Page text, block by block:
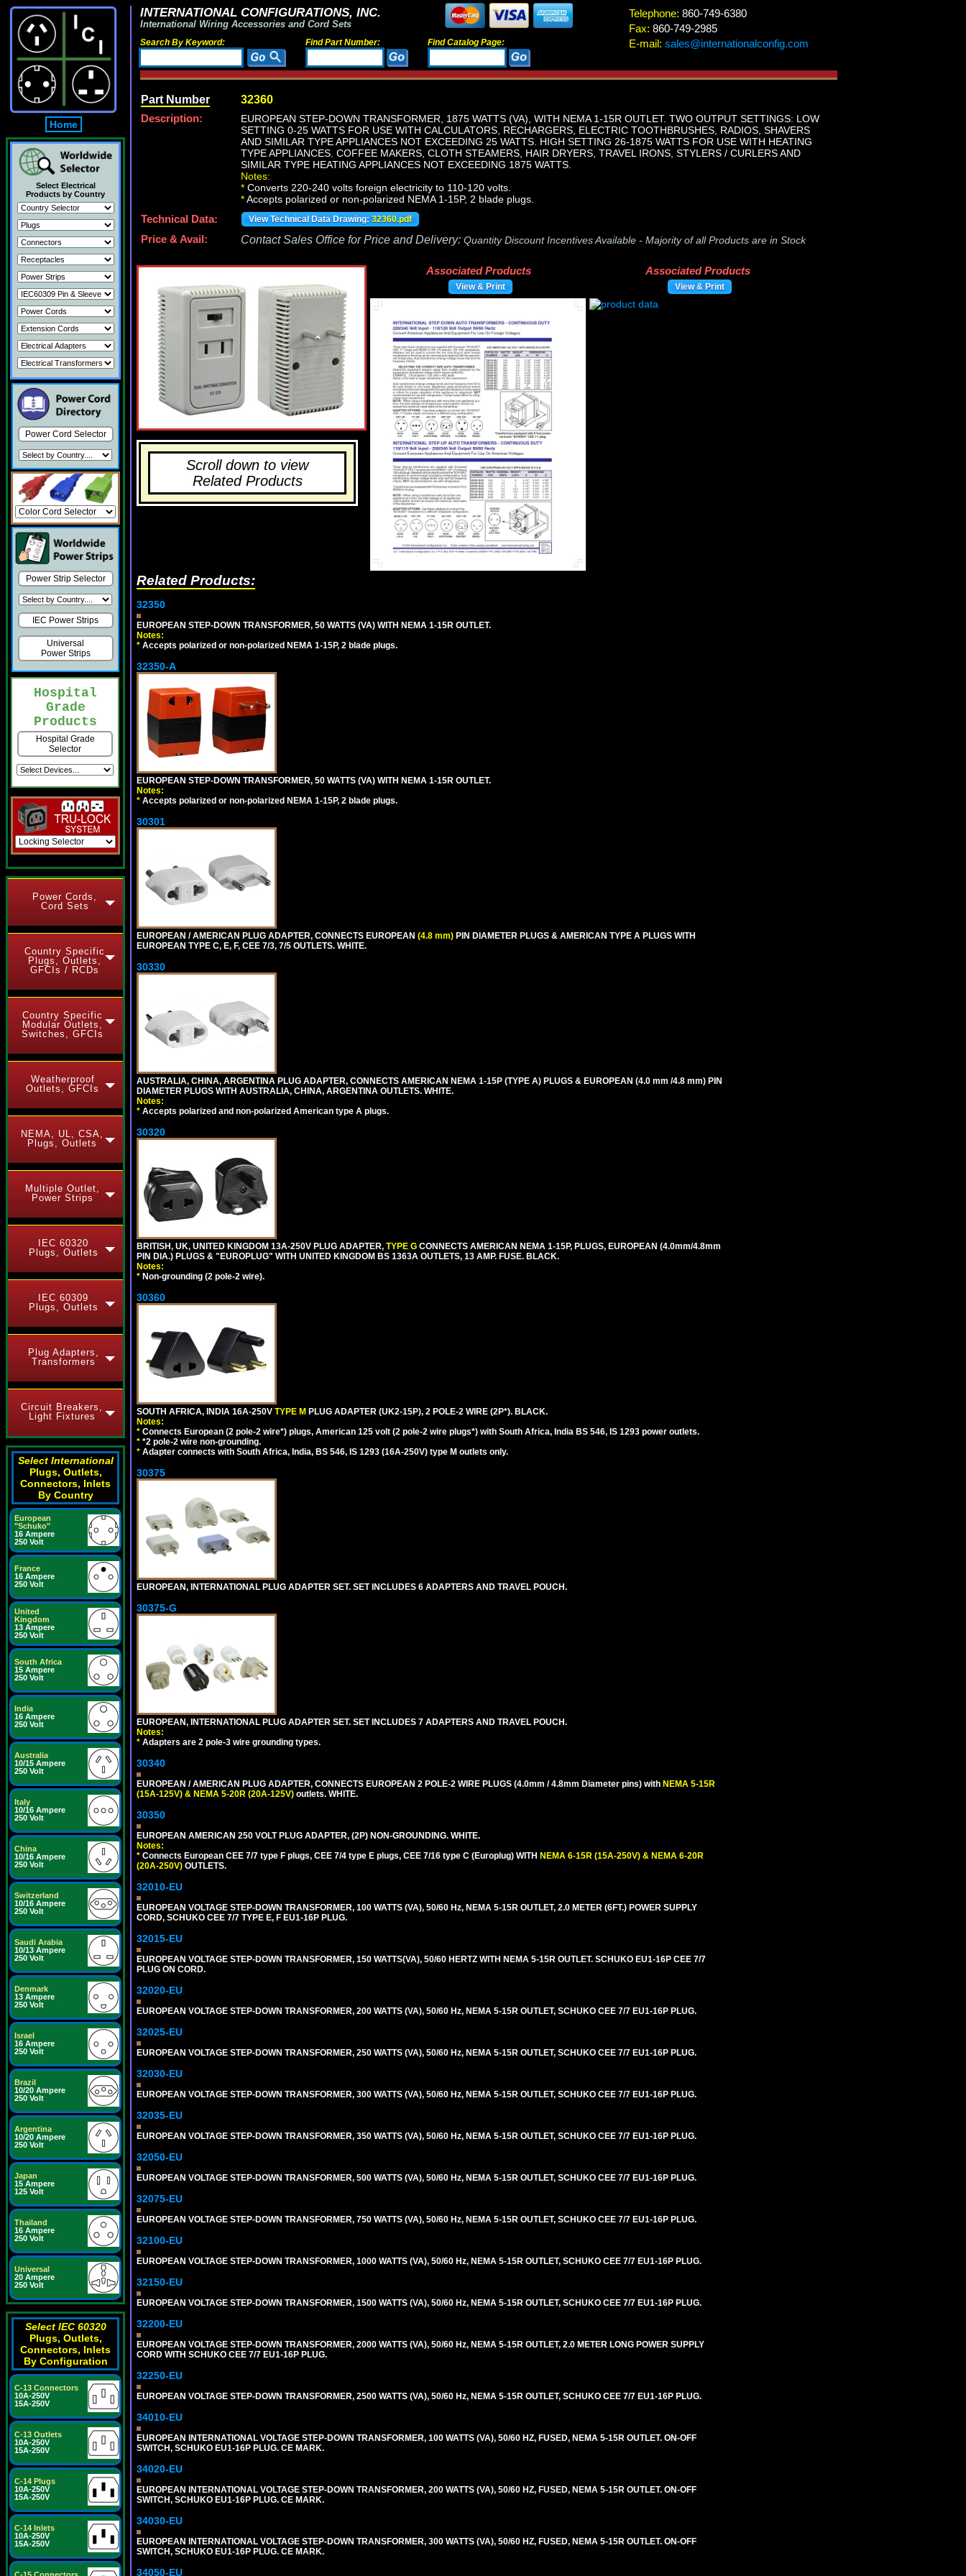
Home
Select Electrical
Products by Country
Power Cord Selector
Power Strip Selector
IEC Power Strips
Universal
Power Strips
Hospital
Grade
Products
Hospital Grade
Selector
Power Cords,
Cord Sets
Country Specific
Plugs, Outlets,
GFCIs / RCDs
Country Specific
Modular Outlets,
Switches, GFCIs
Weatherproof
Outlets, GFCIs
NEMA, UL, CSA,
Plugs, Outlets
Multiple Outlet,
Power Strips
IEC 60320
Plugs, Outlets
IEC 60309
Plugs, Outlets
Plug Adapters,
Transformers
Circuit Breakers,
Light Fixtures
Select International
Plugs, Outlets,
Connectors, Inlets
By Country
European
"Schuko"
16 Ampere
250 Volt
France
16 Ampere
250 Volt
United
Kingdom
13 Ampere
250 Volt
South Africa
15 Ampere
250 Volt
India
16 Ampere
250 Volt
Australia
10/15 Ampere
250 Volt
Italy
10/16 Ampere
250 Volt
China
10/16 Ampere
250 Volt
Switzerland
10/16 Ampere
250 Volt
Saudi Arabia
10/13 Ampere
250 Volt
Denmark
13 Ampere
250 Volt
Israel
16 Ampere
250 Volt
Brazil
10/20 Ampere
250 Volt
Argentina
10/20 Ampere
250 Volt
Japan
15 Ampere
125 Volt
Thailand
16 Ampere
250 Volt
Universal
20 Ampere
250 Volt
Select IEC 60320
Plugs, Outlets,
Connectors, Inlets
By Configuration
C-13 Connectors
10A-250V
15A-250V
C-13 Outlets
10A-250V
15A-250V
C-14 Plugs
10A-250V
15A-250V
C-14 Inlets
10A-250V
15A-250V
INTERNATIONAL CONFIGURATIONS, INC.
International Wiring Accessories and Cord Sets
Search By Keyword: Find Part Number: Find Catalog Page:
Telephone: 860-749-6380
Fax: 860-749-2985
E-mail: sales@internationalconfig.com
Part Number 32360
Description:
EUROPEAN STEP-DOWN TRANSFORMER, 1875 WATTS (VA), WITH NEMA 1-15R OUTLET. TWO OUTPUT SETTINGS: LOW
SETTING 0-25 WATTS FOR USE WITH CALCULATORS, RECHARGERS, ELECTRIC TOOTHBRUSHES, RADIOS, SHAVERS
AND SIMILAR TYPE APPLIANCES NOT EXCEEDING 25 WATTS. HIGH SETTING 26-1875 WATTS FOR USE WITH HEATING
TYPE APPLIANCES. COFFEE MAKERS, CLOTH STEAMERS, HAIR DRYERS, TRAVEL IRONS, STYLERS / CURLERS AND
SIMILAR TYPE HEATING APPLIANCES NOT EXCEEDING 1875 WATTS.
Notes:
* Converts 220-240 volts foreign electricity to 110-120 volts.
*Accepts polarized or non-polarized NEMA 1-15P, 2 blade plugs.
Technical Data:
View Technical Data Drawing: 32360.pdf
Price & Avail: Contact Sales Office for Price and Delivery: Quantity Discount Incentives Available - Majority of all Products are in Stock
Scroll down to view
Related Products
Associated Products
View & Print
Associated Products
View & Print
Related Products:
32350
EUROPEAN STEP-DOWN TRANSFORMER, 50 WATTS (VA) WITH NEMA 1-15R OUTLET.
Notes:
* Accepts polarized or non-polarized NEMA 1-15P, 2 blade plugs.
32350-A
EUROPEAN STEP-DOWN TRANSFORMER, 50 WATTS (VA) WITH NEMA 1-15R OUTLET.
Notes:
* Accepts polarized or non-polarized NEMA 1-15P, 2 blade plugs.
30301
EUROPEAN / AMERICAN PLUG ADAPTER, CONNECTS EUROPEAN (4.8 mm) PIN DIAMETER PLUGS & AMERICAN TYPE A PLUGS WITH
EUROPEAN TYPE C, E, F, CEE 7/3, 7/5 OUTLETS. WHITE.
30330
AUSTRALIA, CHINA, ARGENTINA PLUG ADAPTER, CONNECTS AMERICAN NEMA 1-15P (TYPE A) PLUGS & EUROPEAN (4.0 mm /4.8 mm) PIN
DIAMETER PLUGS WITH AUSTRALIA, CHINA, ARGENTINA OUTLETS. WHITE.
Notes:
* Accepts polarized and non-polarized American type A plugs.
30320
BRITISH, UK, UNITED KINGDOM 13A-250V PLUG ADAPTER, TYPE G CONNECTS AMERICAN NEMA 1-15P, PLUGS, EUROPEAN (4.0mm/4.8mm
PIN DIA.) PLUGS & "EUROPLUG" WITH UNITED KINGDOM BS 1363A OUTLETS, 13 AMP. FUSE. BLACK.
Notes:
* Non-grounding (2 pole-2 wire).
30360
SOUTH AFRICA, INDIA 16A-250V TYPE M PLUG ADAPTER (UK2-15P), 2 POLE-2 WIRE (2P*). BLACK.
Notes:
* Connects European (2 pole-2 wire*) plugs, American 125 volt (2 pole-2 wire plugs*) with South Africa, India BS 546, IS 1293 power outlets.
* *2 pole-2 wire non-grounding.
* Adapter connects with South Africa, India, BS 546, IS 1293 (16A-250V) type M outlets only.
30375
EUROPEAN, INTERNATIONAL PLUG ADAPTER SET. SET INCLUDES 6 ADAPTERS AND TRAVEL POUCH.
30375-G
EUROPEAN, INTERNATIONAL PLUG ADAPTER SET. SET INCLUDES 7 ADAPTERS AND TRAVEL POUCH.
Notes:
* Adapters are 2 pole-3 wire grounding types.
30340
EUROPEAN / AMERICAN PLUG ADAPTER, CONNECTS EUROPEAN 2 POLE-2 WIRE PLUGS (4.0mm / 4.8mm Diameter pins) with NEMA 5-15R
(15A-125V) & NEMA 5-20R (20A-125V) outlets. WHITE.
30350
EUROPEAN AMERICAN 250 VOLT PLUG ADAPTER, (2P) NON-GROUNDING. WHITE.
Notes:
* Connects European CEE 7/7 type F plugs, CEE 7/4 type E plugs, CEE 7/16 type C (Europlug) WITH NEMA 6-15R (15A-250V) & NEMA 6-20R
(20A-250V) OUTLETS.
32010-EU
EUROPEAN VOLTAGE STEP-DOWN TRANSFORMER, 100 WATTS (VA), 50/60 Hz, NEMA 5-15R OUTLET, 2.0 METER (6FT.) POWER SUPPLY
CORD, SCHUKO CEE 7/7 TYPE E, F EU1-16P PLUG.
32015-EU
EUROPEAN VOLTAGE STEP-DOWN TRANSFORMER, 150 WATTS(VA), 50/60 HERTZ WITH NEMA 5-15R OUTLET. SCHUKO EU1-16P CEE 7/7
PLUG ON CORD.
32020-EU
EUROPEAN VOLTAGE STEP-DOWN TRANSFORMER, 200 WATTS (VA), 50/60 Hz, NEMA 5-15R OUTLET, SCHUKO CEE 7/7 EU1-16P PLUG.
32025-EU
EUROPEAN VOLTAGE STEP-DOWN TRANSFORMER, 250 WATTS (VA), 50/60 Hz, NEMA 5-15R OUTLET, SCHUKO CEE 7/7 EU1-16P PLUG.
32030-EU
EUROPEAN VOLTAGE STEP-DOWN TRANSFORMER, 300 WATTS (VA), 50/60 Hz, NEMA 5-15R OUTLET, SCHUKO CEE 7/7 EU1-16P PLUG.
32035-EU
EUROPEAN VOLTAGE STEP-DOWN TRANSFORMER, 350 WATTS (VA), 50/60 Hz, NEMA 5-15R OUTLET, SCHUKO CEE 7/7 EU1-16P PLUG.
32050-EU
EUROPEAN VOLTAGE STEP-DOWN TRANSFORMER, 500 WATTS (VA), 50/60 Hz, NEMA 5-15R OUTLET, SCHUKO CEE 7/7 EU1-16P PLUG.
32075-EU
EUROPEAN VOLTAGE STEP-DOWN TRANSFORMER, 750 WATTS (VA), 50/60 Hz, NEMA 5-15R OUTLET, SCHUKO CEE 7/7 EU1-16P PLUG.
32100-EU
EUROPEAN VOLTAGE STEP-DOWN TRANSFORMER, 1000 WATTS (VA), 50/60 Hz, NEMA 5-15R OUTLET, SCHUKO CEE 7/7 EU1-16P PLUG.
32150-EU
EUROPEAN VOLTAGE STEP-DOWN TRANSFORMER, 1500 WATTS (VA), 50/60 Hz, NEMA 5-15R OUTLET, SCHUKO CEE 7/7 EU1-16P PLUG.
32200-EU
EUROPEAN VOLTAGE STEP-DOWN TRANSFORMER, 2000 WATTS (VA), 50/60 Hz, NEMA 5-15R OUTLET, 2.0 METER LONG POWER SUPPLY
CORD WITH SCHUKO CEE 7/7 EU1-16P PLUG.
32250-EU
EUROPEAN VOLTAGE STEP-DOWN TRANSFORMER, 2500 WATTS (VA), 50/60 Hz, NEMA 5-15R OUTLET, SCHUKO CEE 7/7 EU1-16P PLUG.
34010-EU
EUROPEAN INTERNATIONAL VOLTAGE STEP-DOWN TRANSFORMER, 100 WATTS (VA), 50/60 HZ, FUSED, NEMA 5-15R OUTLET. ON-OFF
SWITCH, SCHUKO EU1-16P PLUG. CE MARK.
34020-EU
EUROPEAN INTERNATIONAL VOLTAGE STEP-DOWN TRANSFORMER, 200 WATTS (VA), 50/60 HZ, FUSED, NEMA 5-15R OUTLET. ON-OFF
SWITCH, SCHUKO EU1-16P PLUG. CE MARK.
34030-EU
EUROPEAN INTERNATIONAL VOLTAGE STEP-DOWN TRANSFORMER, 300 WATTS (VA), 50/60 HZ, FUSED, NEMA 5-15R OUTLET. ON-OFF
SWITCH, SCHUKO EU1-16P PLUG. CE MARK.
34050-EU